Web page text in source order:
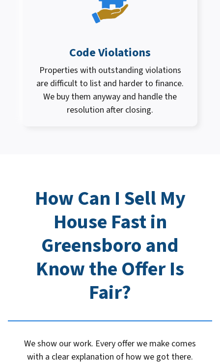
Code Violations
Properties with outstanding violations
are difficult to list and harder to finance.
We buy them anyway and handle the
resolution after closing.
How Can I Sell My
House Fast in
Greensboroand
Know the Offer Is
Fair?
We show our work. Every offer we make comes
with a clear explanation of how we got there.